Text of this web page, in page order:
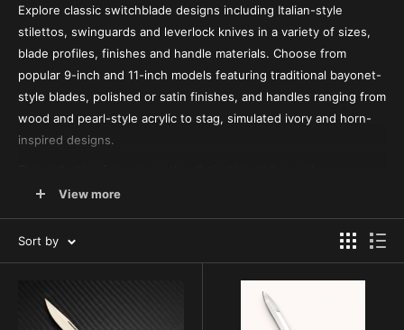
Explore classic switchblade designs including Italian-style
stilettos, swinguards and leverlock knives in a variety of sizes,
blade profiles, finishes and handle materials. Choose from
popular 9-inch and 11-inch models featuring traditional bayonet-
style blades, polished or satin finishes, and handles ranging from
wood and pearl-style acrylic to stag, simulated ivory and horn-
inspired designs.
mechanisms associated with traditional side-opening
guard designs and lever-operated models to find the size,
View more
Sort by